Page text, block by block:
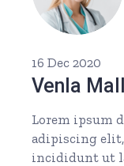
16 Dec 2020
Venla
Lorem ipsum
adipiscing
incididunt ut